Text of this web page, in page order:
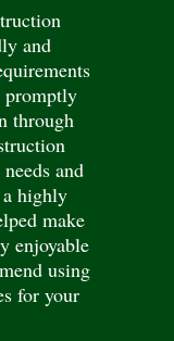
and
promptly
through
and
a highly
make
enjoyable
using
for your